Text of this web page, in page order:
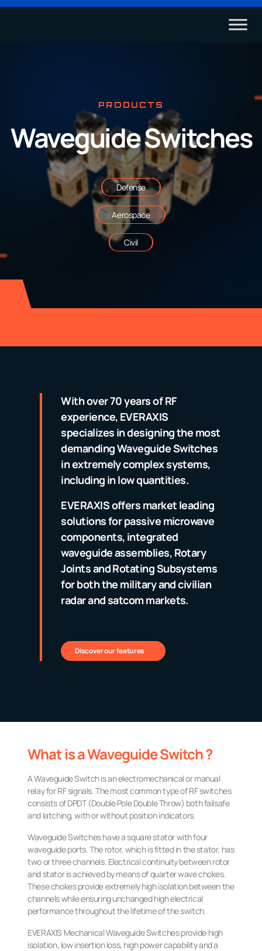
PRODUCTS
Waveguide Switches
Defense
Aerospace
Civil
With over 70 years of RF
experience, EVERAXIS
specializes in designing the most
demanding Waveguide Switches
in extremely complex systems,
including in low quantities.
EVERAXIS offers market leading
solutions for passive microwave
components, integrated
waveguide assemblies, Rotary
Joints and Rotating Subsystems
for both the military and civilian
radar and satcom markets.
Discover our features
What is a Waveguide Switch ?
A Waveguide Switch is an electromechanical or manual
relay for RF signals. The most common type of RF switches
consists of DPDT (Double Pole Double Throw) both failsafe
and latching, with or without position indicators.
Waveguide Switches have a square stator with four
waveguide ports. The rotor, which is fitted in the stator, has
two or three channels. Electrical continuity between rotor
and stator is achieved by means of quarter wave chokes.
These chokes provide extremely high isolation between the
channels while ensuring unchanged high electrical
performance throughout the lifetime of the switch.
EVERAXIS Mechanical Waveguide Switches provide high
isolation, low insertion loss, high power capability and a